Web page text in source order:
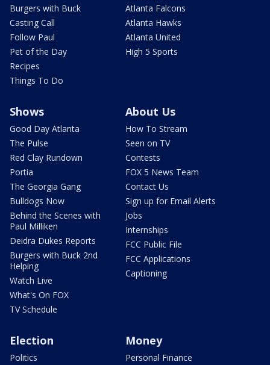
Burgers with Buck
Casting Call
Follow Paul
Pet of the Day
Recipes
Things To Do
Atlanta Falcons
Atlanta Hawks
Atlanta United
High 5 Sports
Shows
Good Day Atlanta
The Pulse
Red Clay Rundown
Portia
The Georgia Gang
Bulldogs Now
Behind the Scenes with
Paul Milliken
Deidra Dukes Reports
Burgers with Buck 2nd
Helping
Watch Live
What's On FOX
TV Schedule
About Us
How To Stream
Seen on TV
Contests
FOX 5 News Team
Contact Us
Sign up for Email Alerts
Jobs
Internships
FCC Public File
FCC Applications
Captioning
Election
Politics
Money
Personal Finance